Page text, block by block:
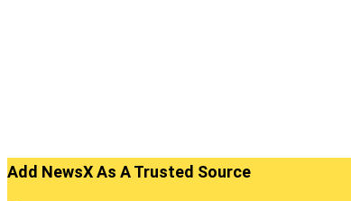
Add NewsX As A Trusted Source